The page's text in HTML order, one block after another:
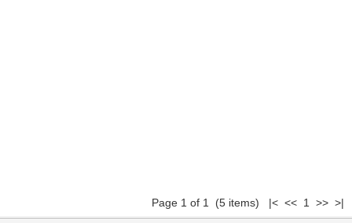
Page 1 of 1 (5 items) |< << 1 >> >|